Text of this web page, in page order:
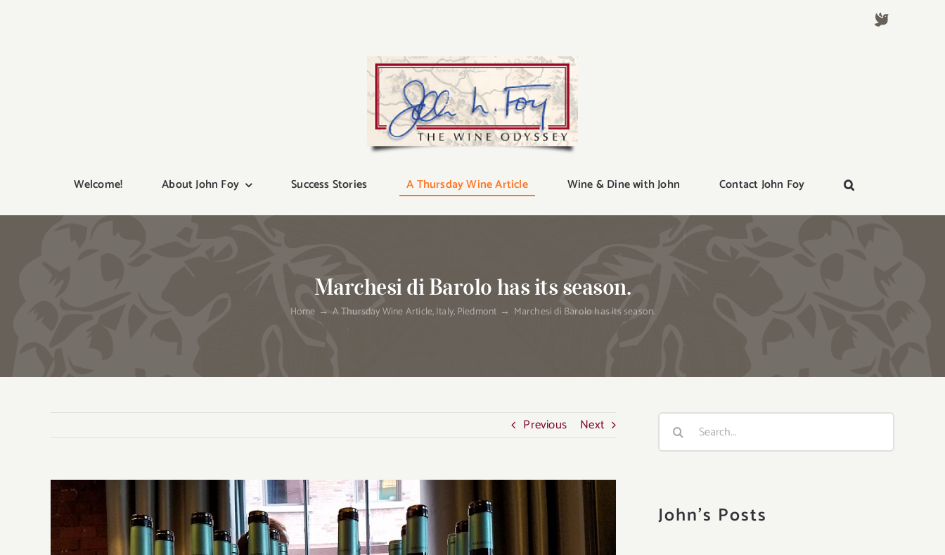
Welcome! About John Foy Success Stories A Thursday Wine Article Wine & Dine with John Contact John Foy
Marchesi di Barolo has its season.
Home A Thursday Wine Article Italy Piedmont Marchesi di Barolo has its season.
Previous Next
View
Larger
Image
Search
John's Posts